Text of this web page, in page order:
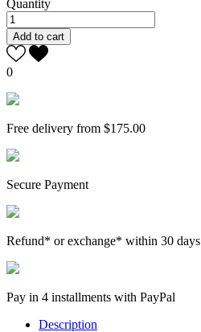
Quantity
Add to cart
0
Free delivery from $175.00
Secure Payment
Refund* or exchange* within 30 days
Pay in 4 installments with PayPal
Description